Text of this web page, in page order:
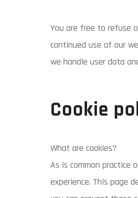
You are free to refuse
continued use of our
we handle user data
Cookie
What are cookies?
As is common practice
experience. This page